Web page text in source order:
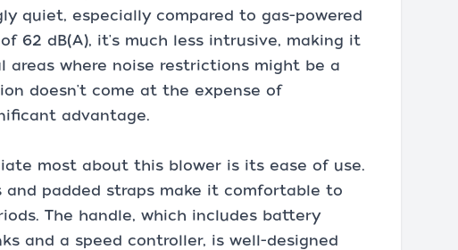
quiet, especially compared to gas-powered
62 dB(A), it's much less intrusive, making it
areas where noise restrictions might be a
doesn't come at the expense of
advantage.
most about this blower is its ease of use.
and padded straps make it comfortable to
The handle, which includes battery
and a speed controller, is well-designed